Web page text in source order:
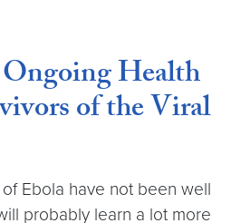
Health
of the Viral
Ebola have not been well
probably learn a lot more